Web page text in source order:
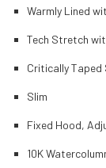
Warmly Lined
Tech Stretch
Critically Taped
Slim
Fixed Hood,
10K